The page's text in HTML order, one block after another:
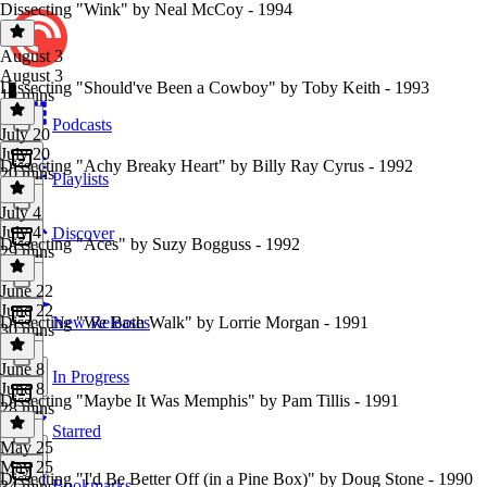
Podcasts
Playlists
Discover
New Releases
In Progress
Starred
Dissecting "Wink" by Neal McCoy - 1994
August 3
August 3
19 mins
Dissecting "Should've Been a Cowboy" by Toby Keith - 1993
July 20
July 20
20 mins
Dissecting "Achy Breaky Heart" by Billy Ray Cyrus - 1992
July 4
July 4
29 mins
Dissecting "Aces" by Suzy Bogguss - 1992
June 22
June 22
30 mins
Dissecting "We Both Walk" by Lorrie Morgan - 1991
June 8
June 8
28 mins
Dissecting "Maybe It Was Memphis" by Pam Tillis - 1991
May 25
May 25
Dissecting "I'd Be Better Off (in a Pine Box)" by Doug Stone - 1990